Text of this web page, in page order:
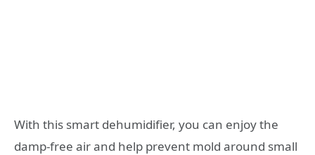
With this smart dehumidifier, you can enjoy the
damp-free air and help prevent mold around small